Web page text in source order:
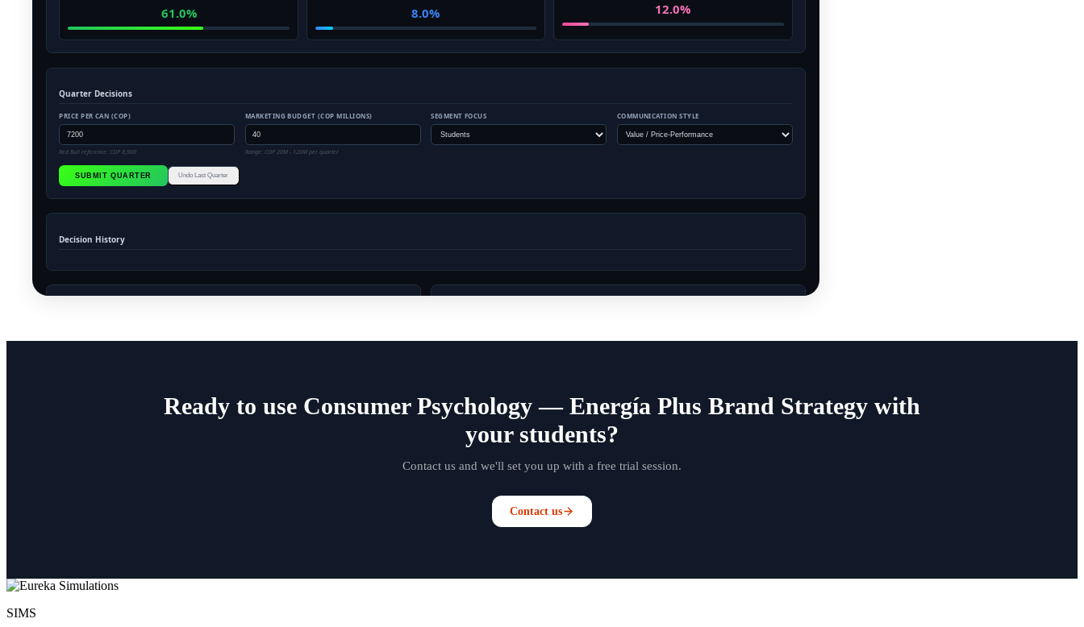
Ready to use Consumer Psychology — Energía Plus Brand Strategy with
your students?
Contact us and we'll set you up with a free trial session.
Contact us
SIMS